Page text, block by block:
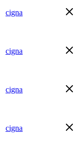
cigna
cigna
cigna
cigna